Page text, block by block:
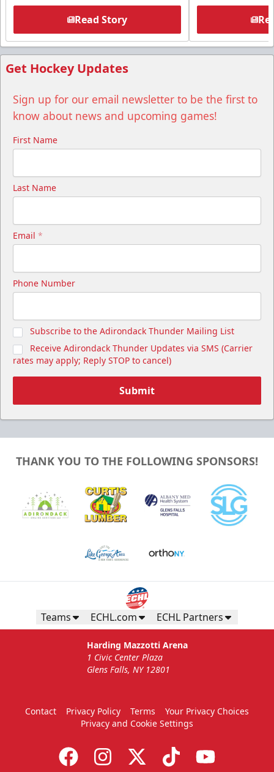
Read Story
Get Hockey Updates
Sign up for our email newsletter to be the first to
know about news and upcoming games!
First Name
Last Name
Email *
Phone Number
Subscribe to the Adirondack Thunder Mailing List
Receive Adirondack Thunder Updates via SMS (Carrier
rates may apply; Reply STOP to cancel)
Submit
THANK YOU TO THE FOLLOWING SPONSORS!
Teams ECHL.com ECHL Partners
Harding Mazzotti Arena
1 Civic Center Plaza
Glens Falls, NY 12801
Contact Privacy Policy Terms
Your Privacy Choices
Privacy and Cookie Settings